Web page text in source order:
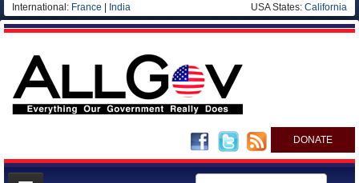
International: France India USA States: California
DONATE